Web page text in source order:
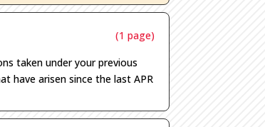
(1 page)
taken under your previous
have arisensince the last APR